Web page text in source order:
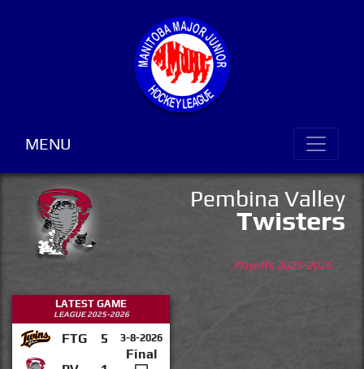
MENU
Pembina Valley
Twisters
Playoffs 2025-2026
LATEST GAME
LEAGUE 2025-2026
FTG 5 3-8-2026
Final